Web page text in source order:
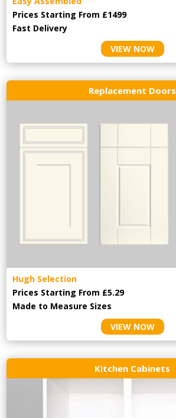
Prices Starting From £1499
Fast Delivery
VIEW NOW
Replacement Doors
Hugh Selection
Prices Starting From £5.29
Made to Measure Sizes
VIEW NOW
Kitchen Cabinets